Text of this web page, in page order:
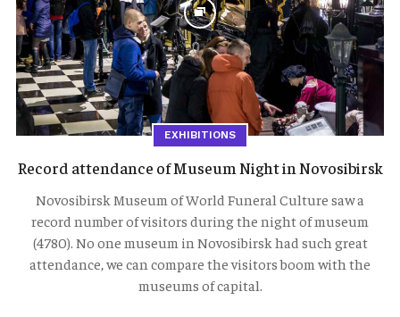
EXHIBITIONS
Record attendance of Museum Night in Novosibirsk
Novosibirsk Museum of World Funeral Culture saw a
record number of visitors during the night of museum
(4780). No one museum in Novosibirsk had such great
attendance, we can compare the visitors boom with the
museums of capital.